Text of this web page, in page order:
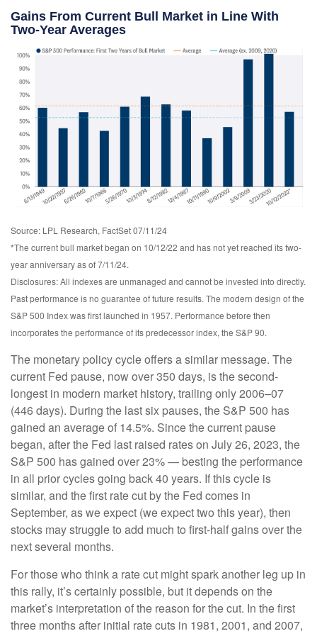
Gains From Current Bull Market in Line With
Two-Year Averages
Source: LPL Research, FactSet 07/11/24
*The current bull market began on 10/12/22 and has not yet reached its two-
year anniversary as of 7/11/24.
Disclosures: All indexes are unmanaged and cannot be invested into directly.
Past performance is no guarantee of future results. The modern design of the
S&P 500 Index was first launched in 1957. Performance before then
incorporates the performance of its predecessor index, the S&P 90.
The monetary policy cycle offers a similar message. The
current Fed pause, now over 350 days, is the second-
longest in modern market history, trailing only 2006–07
(446 days). During the last six pauses, the S&P 500 has
gained an average of 14.5%. Since the current pause
began, after the Fed last raised rates on July 26, 2023, the
S&P 500 has gained over 23% — besting the performance
in all prior cycles going back 40 years. If this cycle is
similar, and the first rate cut by the Fed comes in
September, as we expect (we expect two this year), then
stocks may struggle to add much to first-half gains over the
next several months.
For those who think a rate cut might spark another leg up in
this rally, it’s certainly possible, but it depends on the
market’s interpretation of the reason for the cut. In the first
three months after initial rate cuts in 1981, 2001, and 2007,